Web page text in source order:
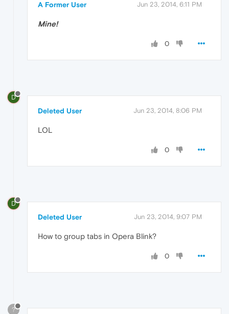
A Former User Jun 23, 2014, 6:11 PM
Mine!
0
D
Deleted User Jun 23, 2014, 8:06 PM
LOL
0
D
Deleted User Jun 23, 2014, 9:07 PM
How to group tabs in Opera Blink?
0
?